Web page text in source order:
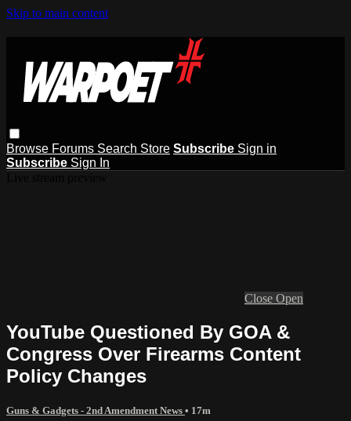
Skip to main content
Browse Forums Search Store Subscribe Sign in
Subscribe Sign In
Close Open
YouTube Questioned By GOA &
Congress Over Firearms Content
Policy Changes
Guns & Gadgets - 2nd Amendment News • 17m